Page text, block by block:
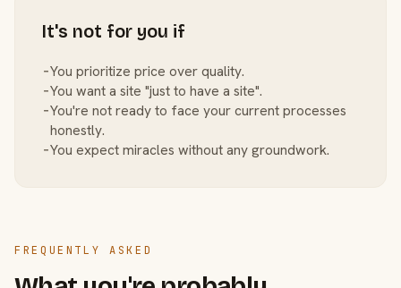
It's not for you if
−You prioritize price over quality.
−You want a site "just to have a site".
−You're not ready to face your current processes
honestly.
−You expect miracles without any groundwork.
FREQUENTLY ASKED